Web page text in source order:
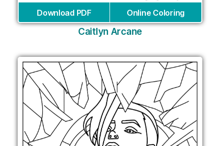
Download PDF Online Coloring
Caitlyn Arcane